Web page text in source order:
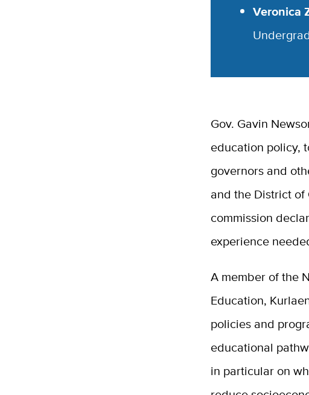
Veronica
Gov. Gavin
education policy,
governors and
and the District of
commission
experience
A member of the
Education,
policies and
educational
in particular on